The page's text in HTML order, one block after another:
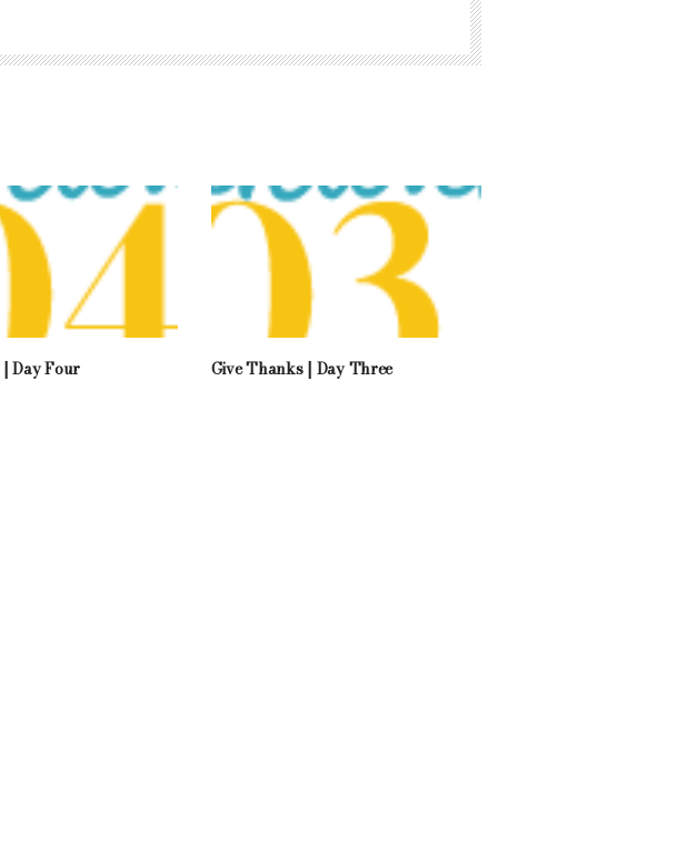
Day Four Give Thanks | Day Three